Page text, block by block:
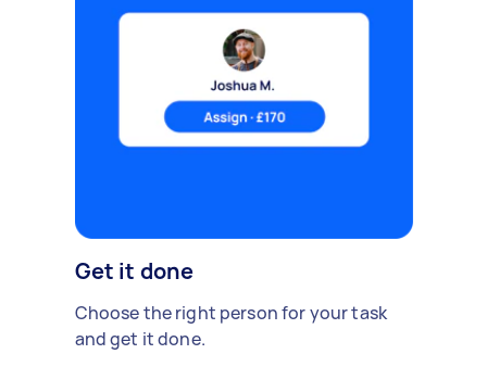
Get it done
Choose the right person for your task
and get it done.